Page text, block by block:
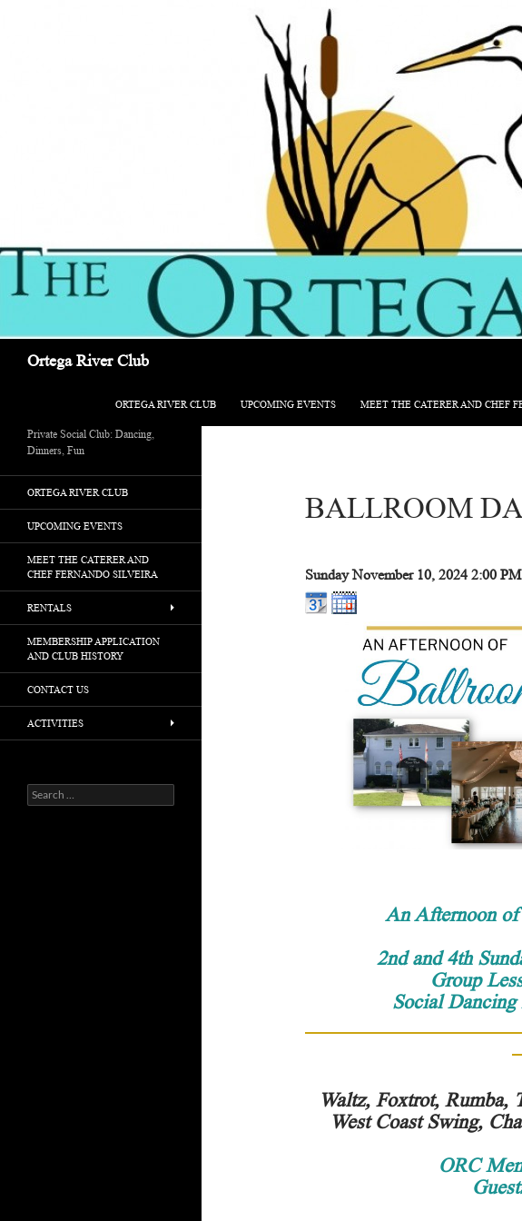
Ortega River Club
ORTEGA RIVER CLUB
UPCOMING EVENTS MEET THE CATERER AND CHEF
BALLROOM
Sunday November 10, 20242:00 PM
An Afternoon
2nd and 4th
Group
Social
Waltz, Foxtrot, Rumba,
West Coast Swing,
ORC
Private Social Club: Dancing,
Dinners, Fun
ORTEGA RIVER CLUB
UPCOMING EVENTS
MEET THE CATERER AND
CHEF FERNANDO SILVEIRA
RENTALS
MEMBERSHIP APPLICATION
AND CLUB HISTORY
CONTACT US
ACTIVITIES
Search
for: